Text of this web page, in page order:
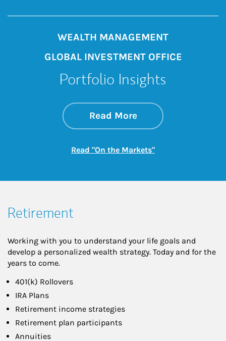
WEALTH MANAGEMENT
GLOBAL INVESTMENT OFFICE
Portfolio Insights
Read Moreabout On the
Link Opens in New
Read "On the Markets"Link Opens in New
Retirement
Working with you to understand your life goals and
develop a personalized wealth strategy. Today and for the
years to come.
401(k) Rollovers
IRA Plans
Retirement income strategies
Retirement plan participants
Annuities